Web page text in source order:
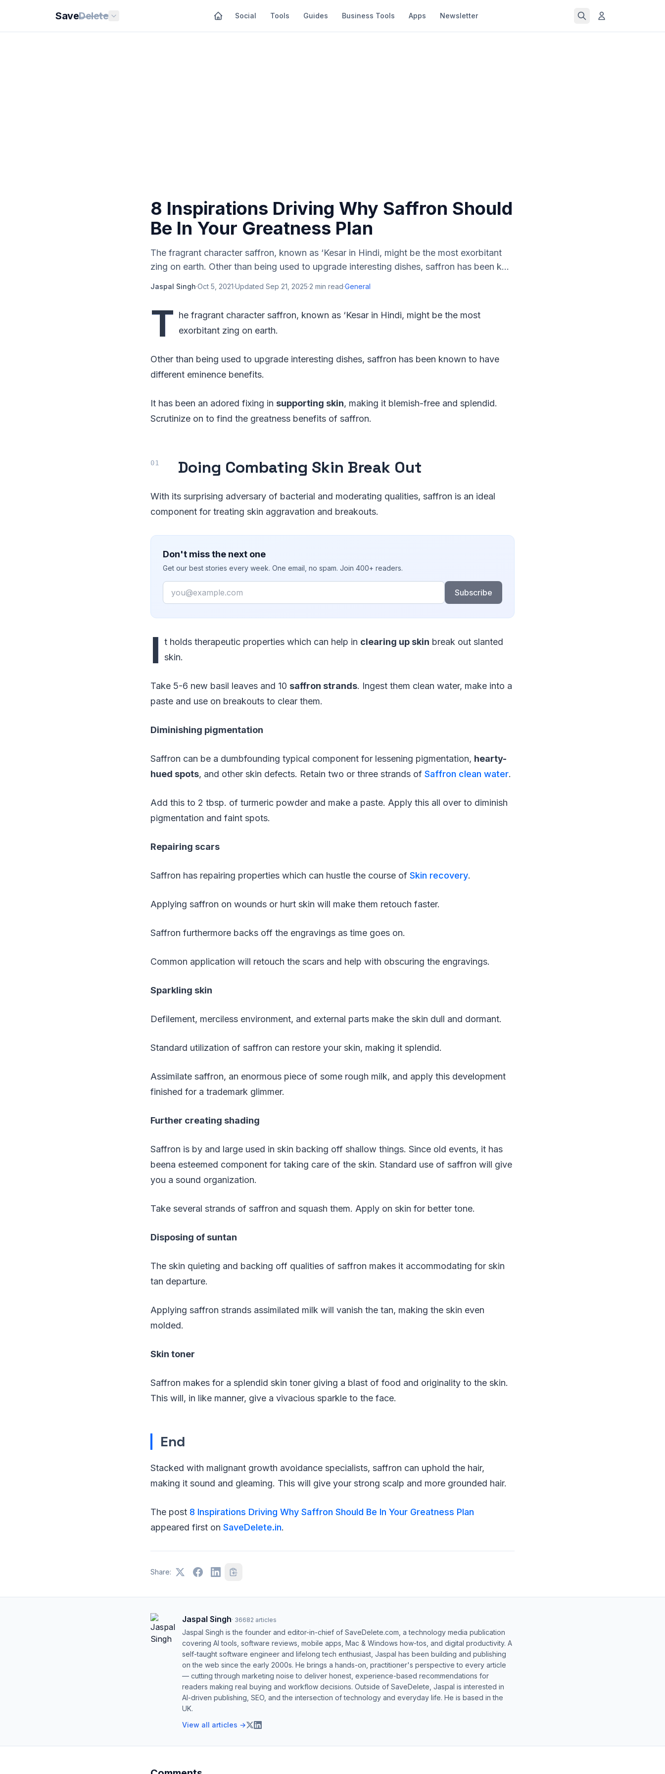
SaveDelete Social Tools Guides Business Tools Apps Newsletter
8 Inspirations Driving Why Saffron Should
Be In Your Greatness Plan
The fragrant character saffron, known as ‘Kesar in Hindi, might be the most exorbitant
zing on earth. Other than being used to upgrade interesting dishes, saffron has been k...
Jaspal Singh·Oct 5, 2021·Updated Sep 21, 2025·2 min read·General
T he fragrant character saffron, known as ‘Kesar in Hindi, might be the most
exorbitant zing on earth.
Other than being used to upgrade interesting dishes, saffron has been known to have
different eminence benefits.
It has been an adored fixing in supporting skin, making it blemish-free and splendid.
Scrutinize on to find the greatness benefits of saffron.
Doing Combating Skin Break Out
With its surprising adversary of bacterial and moderating qualities, saffron is an ideal
component for treating skin aggravation and breakouts.
Don't miss the next one
Get our best stories every week. One email, no spam. Join 400+ readers.
Email
Subscribe
I t holds therapeutic properties which can help in clearing up skin break out slanted
skin.
Take 5-6 new basil leaves and 10 saffron strands. Ingest them clean water, make into a
paste and use on breakouts to clear them.
Diminishing pigmentation
Saffron can be a dumbfounding typical component for lessening pigmentation, hearty-
hued spots, and other skin defects. Retain two or three strands of Saffron clean water.
Add this to 2 tbsp. of turmeric powder and make a paste. Apply this all over to diminish
pigmentation and faint spots.
Repairing scars
Saffron has repairing properties which can hustle the course of Skin recovery.
Applying saffron on wounds or hurt skin will make them retouch faster.
Saffron furthermore backs off the engravings as time goes on.
Common application will retouch the scars and help with obscuring the engravings.
Sparkling skin
Defilement, merciless environment, and external parts make the skin dull and dormant.
Standard utilization of saffron can restore your skin, making it splendid.
Assimilate saffron, an enormous piece of some rough milk, and apply this development
finished for a trademark glimmer.
Further creating shading
Saffron is by and large used in skin backing off shallow things. Since old events, it has
beena esteemed component for taking care of the skin. Standard use of saffron will give
you a sound organization.
Take several strands of saffron and squash them. Apply on skin for better tone.
Disposing of suntan
The skin quieting and backing off qualities of saffron makes it accommodating for skin
tan departure.
Applying saffron strands assimilated milk will vanish the tan, making the skin even
molded.
Skin toner
Saffron makes for a splendid skin toner giving a blast of food and originality to the skin.
This will, in like manner, give a vivacious sparkle to the face.
End
Stacked with malignant growth avoidance specialists, saffron can uphold the hair,
making it sound and gleaming. This will give your strong scalp and more grounded hair.
The post 8 Inspirations Driving Why Saffron Should Be In Your Greatness Plan
appeared first on SaveDelete.in.
Share:
Jaspal Singh· 36682 articles
Jaspal Singh is the founder and editor-in-chief of SaveDelete.com, a technology media publication
covering AI tools, software reviews, mobile apps, Mac & Windows how-tos, and digital productivity. A
self-taught software engineer and lifelong tech enthusiast, Jaspal has been building and publishing
on the web since the early 2000s. He brings a hands-on, practitioner's perspective to every article
— cutting through marketing noise to deliver honest, experience-based recommendations for
readers making real buying and workflow decisions. Outside of SaveDelete, Jaspal is interested in
AI-driven publishing, SEO, and the intersection of technology and everyday life. He is based in the
UK.
View all articles →